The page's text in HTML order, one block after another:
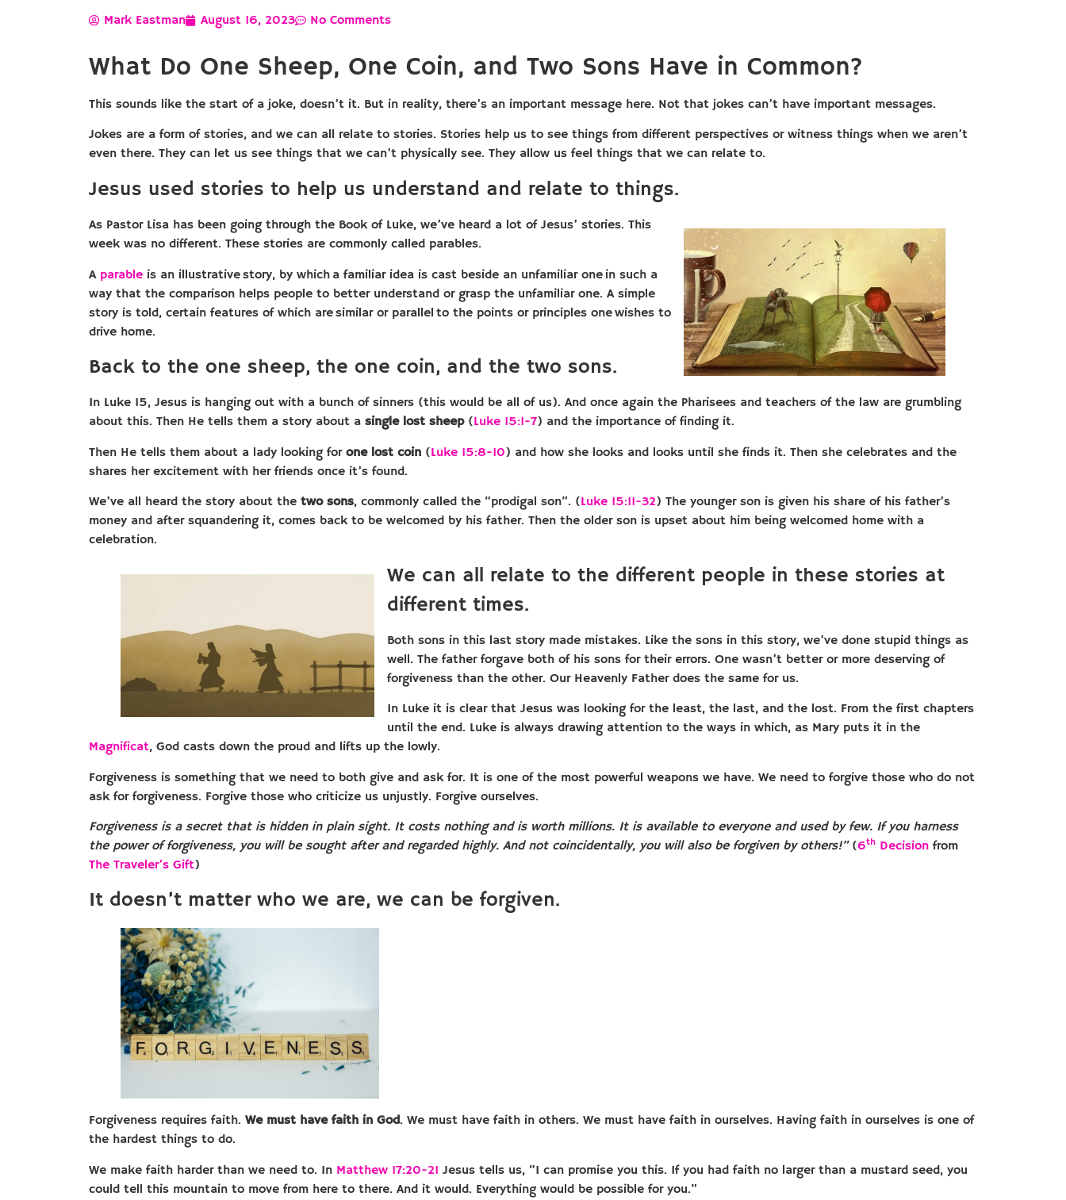
Mark Eastman August 16, 2023 No Comments
What Do One Sheep, One Coin, and Two Sons Have in Common?
This sounds like the start of a joke, doesn’t it. But in reality, there’s an important message here. Not that jokes can’t have important messages.
Jokes are a form of stories, and we can all relate to stories. Stories help us to see things from different perspectives or witness things when we aren’t
even there. They can let us see things that we can’t physically see. They allow us feel things that we can relate to.
Jesus used stories to help us understand and relate to things.
As Pastor Lisa has been going through the Book of Luke, we’ve heard a lot of Jesus’ stories. This
week was no different. These stories are commonly called parables.
A parable is an illustrative story, by which a familiar idea is cast beside an unfamiliar one in such a
way that the comparison helps people to better understand or grasp the unfamiliar one. A simple
story is told, certain features of which are similar or parallel to the points or principles one wishes to
drive home.
Back to the one sheep, the one coin, and the two sons.
In Luke 15, Jesus is hanging out with a bunch of sinners (this would be all of us). And once again the Pharisees and teachers of the law are grumbling
about this. Then He tells them a story about a single lost sheep(Luke 15:1-7) and the importance of finding it.
Then He tells them about a lady looking for one lost coin (Luke 15:8-10) and how she looks and looks until she finds it. Then she celebrates and the
shares her excitement with her friends once it’s found.
We’ve all heard the story about the two sons, commonly called the “prodigal son”. (Luke 15:11-32) The younger son is given his share of his father’s
money and after squandering it, comes back to be welcomed by his father. Then the older son is upset about him being welcomed home with a
celebration.
We can all relate to the different people in these stories at
different times.
Both sons in this last story made mistakes. Like the sons in this story, we’ve done stupid things as
well. The father forgave both of his sons for their errors. One wasn’t better or more deserving of
forgiveness than the other. Our Heavenly Father does the same for us.
In Luke it is clear that Jesus was looking for the least, the last, and the lost. From the first chapters
until the end. Luke is always drawing attention to the ways in which, as Mary puts it in the
Magnificat, God casts down the proud and lifts up the lowly.
Forgiveness is something that we need to both give and ask for. It is one of the most powerful weapons we have. We need to forgive those who do not
ask for forgiveness. Forgive those who criticize us unjustly. Forgive ourselves.
Forgiveness is a secret that is hidden in plain sight. It costs nothing and is worth millions. It is available to everyone and used by few. If you harness
the power of forgiveness, you will be sought after and regarded highly. And not coincidentally, you will also be forgiven by others!” (6th Decision from
The Traveler’s Gift)
It doesn’t matter who we are, we can be forgiven.
Forgiveness requires faith. We must have faith in God. We must have faith in others. We must have faith in ourselves. Having faith in ourselves is one of
the hardest things to do.
We make faith harder than we need to. In Matthew 17:20-21 Jesus tells us, “I can promise you this. If you had faith no larger than a mustard seed, you
could tell this mountain to move from here to there. And it would. Everything would be possible for you.”